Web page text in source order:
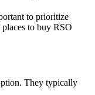
to prioritize
to buy RSO
They typically